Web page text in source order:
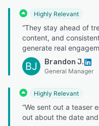
Highly Relevant
“They stay ahead of
content, and
generate real
BJ Brandon J.
General Manager
Highly Relevant
“We sent out a teaser
out about the date and